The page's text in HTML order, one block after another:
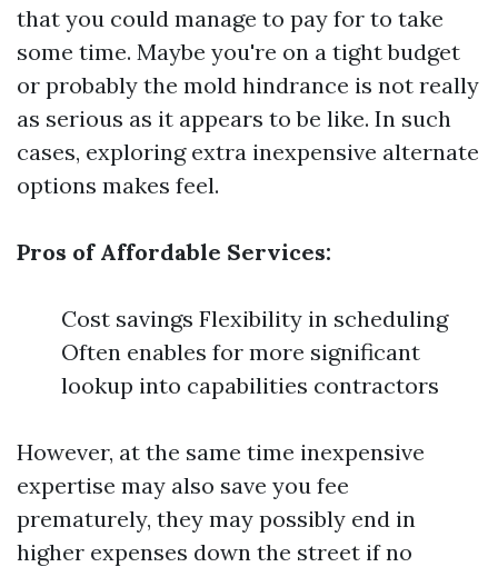
that you could manage to pay for to take
some time. Maybe you're on a tight budget
or probably the mold hindrance is not really
as serious as it appears to be like. In such
cases, exploring extra inexpensive alternate
options makes feel.
Pros of Affordable Services:
Cost savings Flexibility in scheduling
Often enables for more significant
lookup into capabilities contractors
However, at the same time inexpensive
expertise may also save you fee
prematurely, they may possibly end in
higher expenses down the street if no